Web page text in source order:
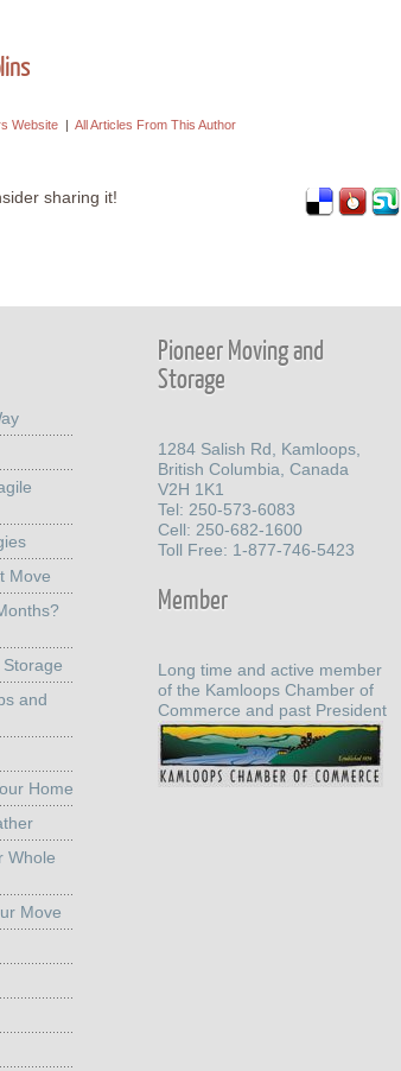
Website| All Articles From This Author
sharing it!
Move
and
Home
Whole
Move
Pioneer Moving and
Storage
1284 Salish Rd, Kamloops,
British Columbia, Canada
V2H 1K1
Tel: 250-573-6083
Cell: 250-682-1600
Toll Free: 1-877-746-5423
Member
Long time and active member
of the Kamloops Chamber of
Commerce and past President